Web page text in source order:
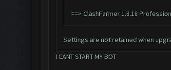
==> ClashFarmer 1.8.18
Settings are not retained when
I CANT START MY BOT